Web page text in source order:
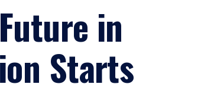
in
Starts